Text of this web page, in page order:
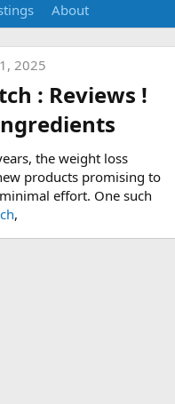
About
2025
: Reviews !
the weight loss
products promising to
effort. One such
,